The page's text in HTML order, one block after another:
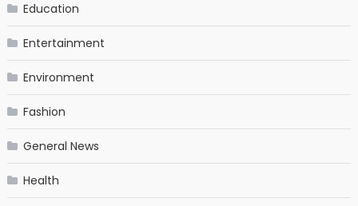
Education
Entertainment
Environment
Fashion
General News
Health